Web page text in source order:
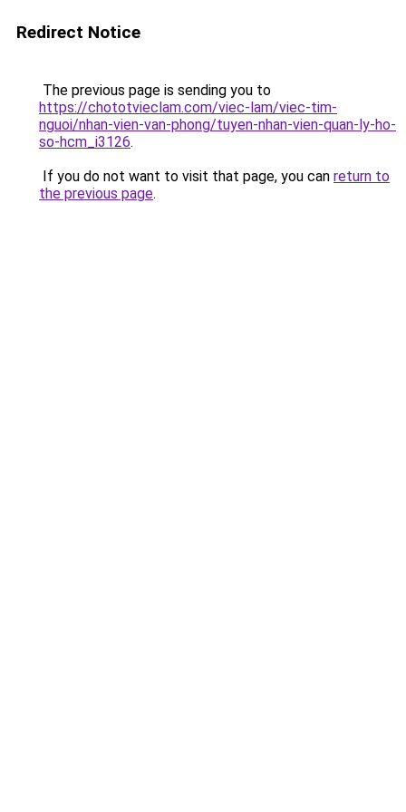
Redirect Notice
The previous page is sending you to
https://chototvieclam.com/viec-lam/viec-tim-
nguoi/nhan-vien-van-phong/tuyen-nhan-vien-quan-ly-ho-
so-hcm_i3126.
If you do not want to visit that page, you can return to
the previous page.